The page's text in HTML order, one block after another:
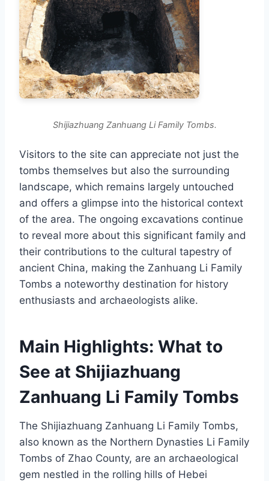
Shijiazhuang Zanhuang Li Family Tombs.
Visitors to the site can appreciate not just the
tombs themselves but also the surrounding
landscape, which remains largely untouched
and offers a glimpse into the historical context
of the area. The ongoing excavations continue
to reveal more about this significant family and
their contributions to the cultural tapestry of
ancient China, making the Zanhuang Li Family
Tombs a noteworthy destination for history
enthusiasts and archaeologists alike.
Main Highlights: What to
See at Shijiazhuang
Zanhuang Li Family Tombs
The Shijiazhuang Zanhuang Li Family Tombs,
also known as the Northern Dynasties Li Family
Tombs of Zhao County, are an archaeological
gem nestled in the rolling hills of Hebei